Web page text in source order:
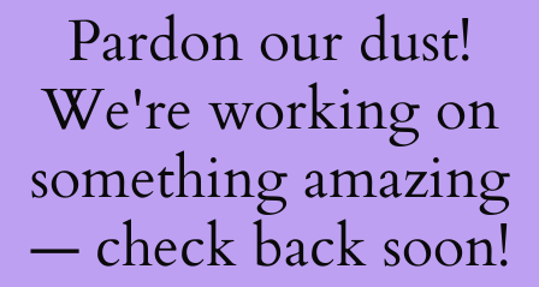
Pardon our dust!
We're working on
something amazing
— check back soon!